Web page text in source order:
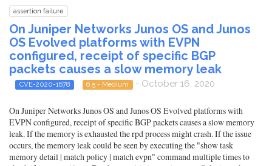
assertion failure
On Juniper Networks Junos OS and Junos
OS Evolved platforms with EVPN
configured, receipt of specific BGP
packets causes a slow memory leak
CVE-2020-1678 6.5 - Medium - October 16, 2020
On Juniper Networks Junos OS and Junos OS Evolved platforms with
EVPN configured, receipt of specific BGP packets causes a slow memory
leak. If the memory is exhausted the rpd process might crash. If the issue
occurs, the memory leak could be seen by executing the "show task
memory detail | match policy | match evpn" command multiple times to